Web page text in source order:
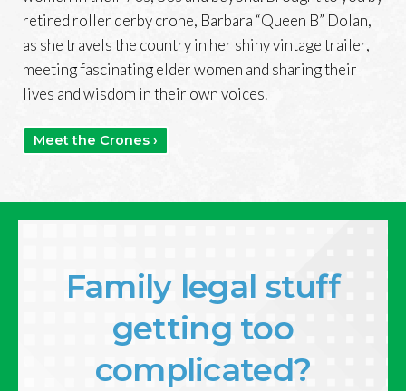
retired roller derby crone, Barbara “Queen B” Dolan,
as she travels the country in her shiny vintage trailer,
meeting fascinating elder women and sharing their
lives and wisdom in their own voices.
Meet the Crones ›
Family legal stuff
getting too
complicated?